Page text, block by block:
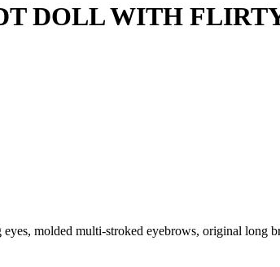
DOLL WITH
molded multi-stroked eyebrows, original